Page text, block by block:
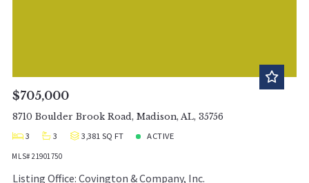
$705,000
8710 Boulder Brook Road, Madison, AL, 35756
3
3 3,381 SQ FT ACTIVE
MLS# 21901750
Listing Office: Covington & Company, Inc.